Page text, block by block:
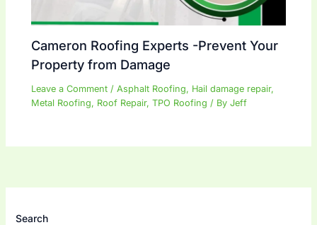
Cameron Roofing Experts -Prevent Your
Property from Damage
Leave a Comment /Asphalt Roofing, Hail damage repair,
Metal Roofing, Roof Repair,TPO Roofing / ByJeff
Search